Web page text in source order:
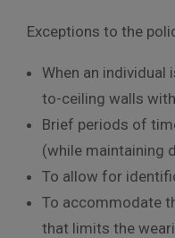
Exceptions to the
When an individual
to-ceiling walls
Brief periods of
(while maintaining
To allow for
To accommodate
that limits the